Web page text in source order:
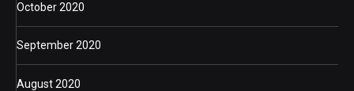
October 2020
September 2020
August 2020